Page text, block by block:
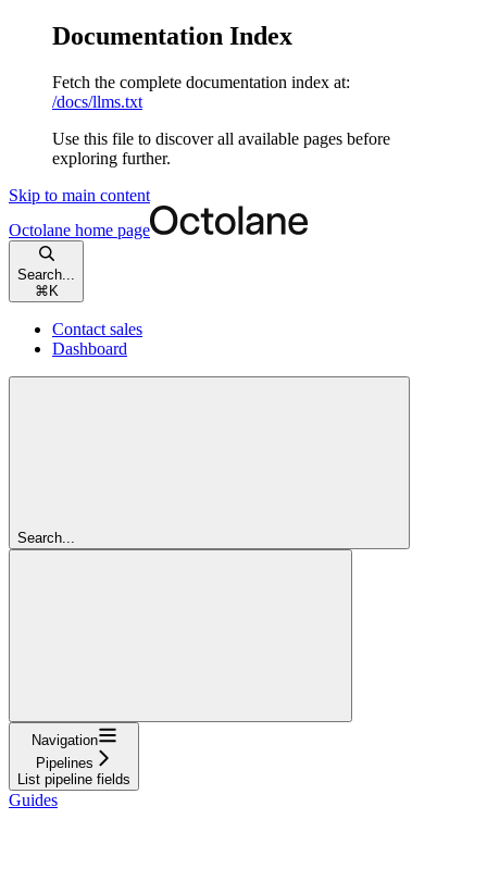
Documentation Index
Fetch the complete documentation index at:
/docs/llms.txt
Use this file to discover all available pages before
exploring further.
Skip to main content
Octolane home page
Search...
⌘ K
Contact sales
Dashboard
Search...
Navigation
Pipelines
List pipeline fields
Guides